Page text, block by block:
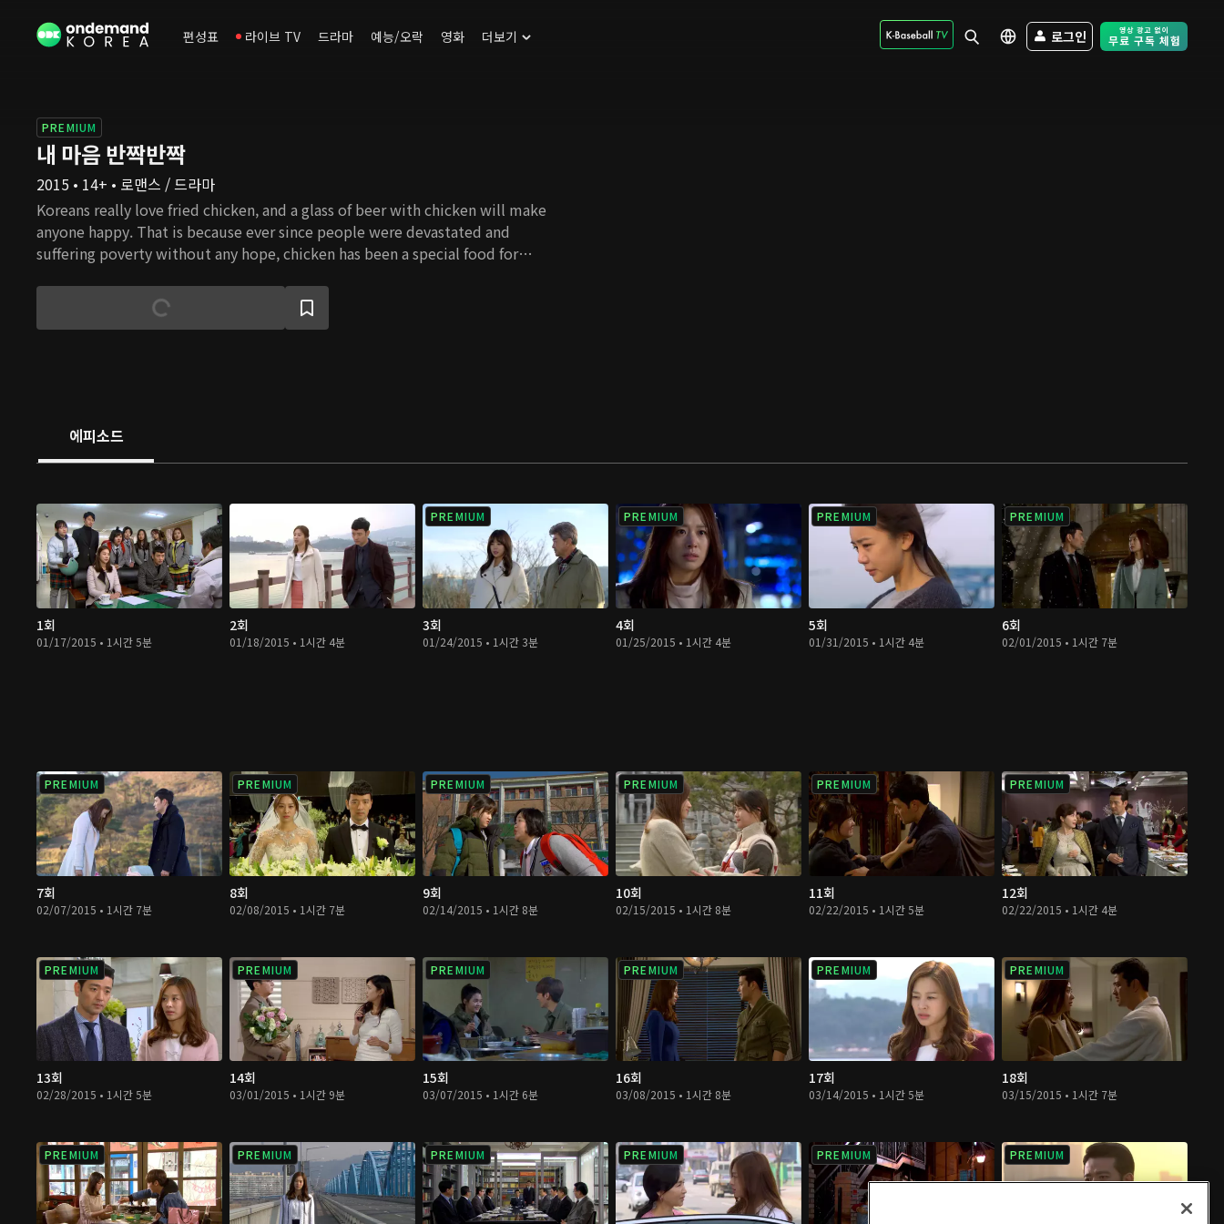
편성표 라이브 TV 드라마 예능/오락 영화 더보기 로그인 Free Trial -
PREMIUM
내 마음 반짝반짝
2015 • 14+ • 로맨스 / 드라마
Koreans really love fried chicken, and a glass of beer with chicken will make
anyone happy. That is because ever since people were devastated and
suffering poverty without any hope, chicken has been a special food for
consume calories and protein within less budget than other food, and it
has been a comfort to the tired. So it is not an exaggeration to say chicken
에피소드
1회
01/17/2015 • 1시간 5분
2회
01/18/2015 • 1시간 4분
PREMIUM
3회
01/24/2015 • 1시간 3분
PREMIUM
4회
01/25/2015 • 1시간 4분
PREMIUM
5회
01/31/2015 • 1시간 4분
PREMIUM
6회
02/01/2015 • 1시간 7분
PREMIUM
7회
02/07/2015 • 1시간 7분
PREMIUM
8회
02/08/2015 • 1시간 7분
PREMIUM
9회
02/14/2015 • 1시간 8분
PREMIUM
10회
02/15/2015 • 1시간 8분
PREMIUM
11회
02/22/2015 • 1시간 5분
PREMIUM
12회
02/22/2015 • 1시간 4분
PREMIUM
13회
02/28/2015 • 1시간 5분
PREMIUM
14회
03/01/2015 • 1시간 9분
PREMIUM
15회
03/07/2015 • 1시간 6분
PREMIUM
16회
03/08/2015 • 1시간 8분
PREMIUM
17회
03/14/2015 • 1시간 5분
PREMIUM
18회
03/15/2015 • 1시간 7분
PREMIUM PREMIUM PREMIUM PREMIUM PREMIUM PREMIUM